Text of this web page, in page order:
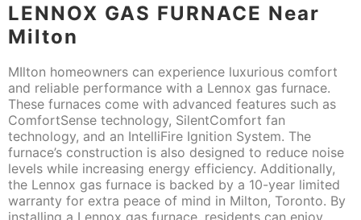
LENNOX GAS FURNACE Near
Milton
MIlton homeowners can experience luxurious comfort
and reliable performance with a Lennox gas furnace.
These furnaces come with advanced features such as
ComfortSense technology, SilentComfort fan
technology, and an IntelliFire Ignition System. The
furnace’s construction is also designed to reduce noise
levels while increasing energy efficiency. Additionally,
the Lennox gas furnace is backed by a 10-year limited
warranty for extra peace of mind in Milton, Toronto. By